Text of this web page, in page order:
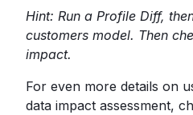
Hint: Run a Profile Diff,
customers model. Then
impact.
For even more details on
data impact assessment,